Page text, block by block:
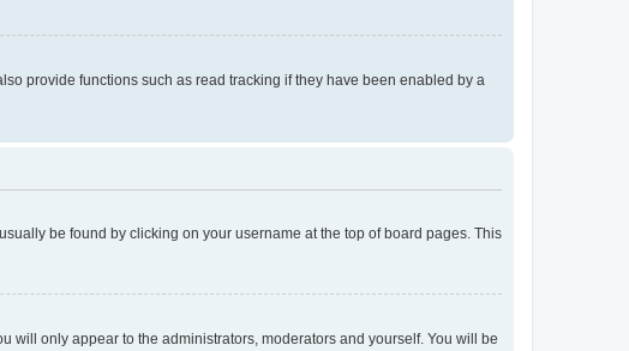
provide functions such as read tracking if they have been enabled by a
be found by clicking on your username at the top of board pages. This
will only appear to the administrators, moderators and yourself. You will be